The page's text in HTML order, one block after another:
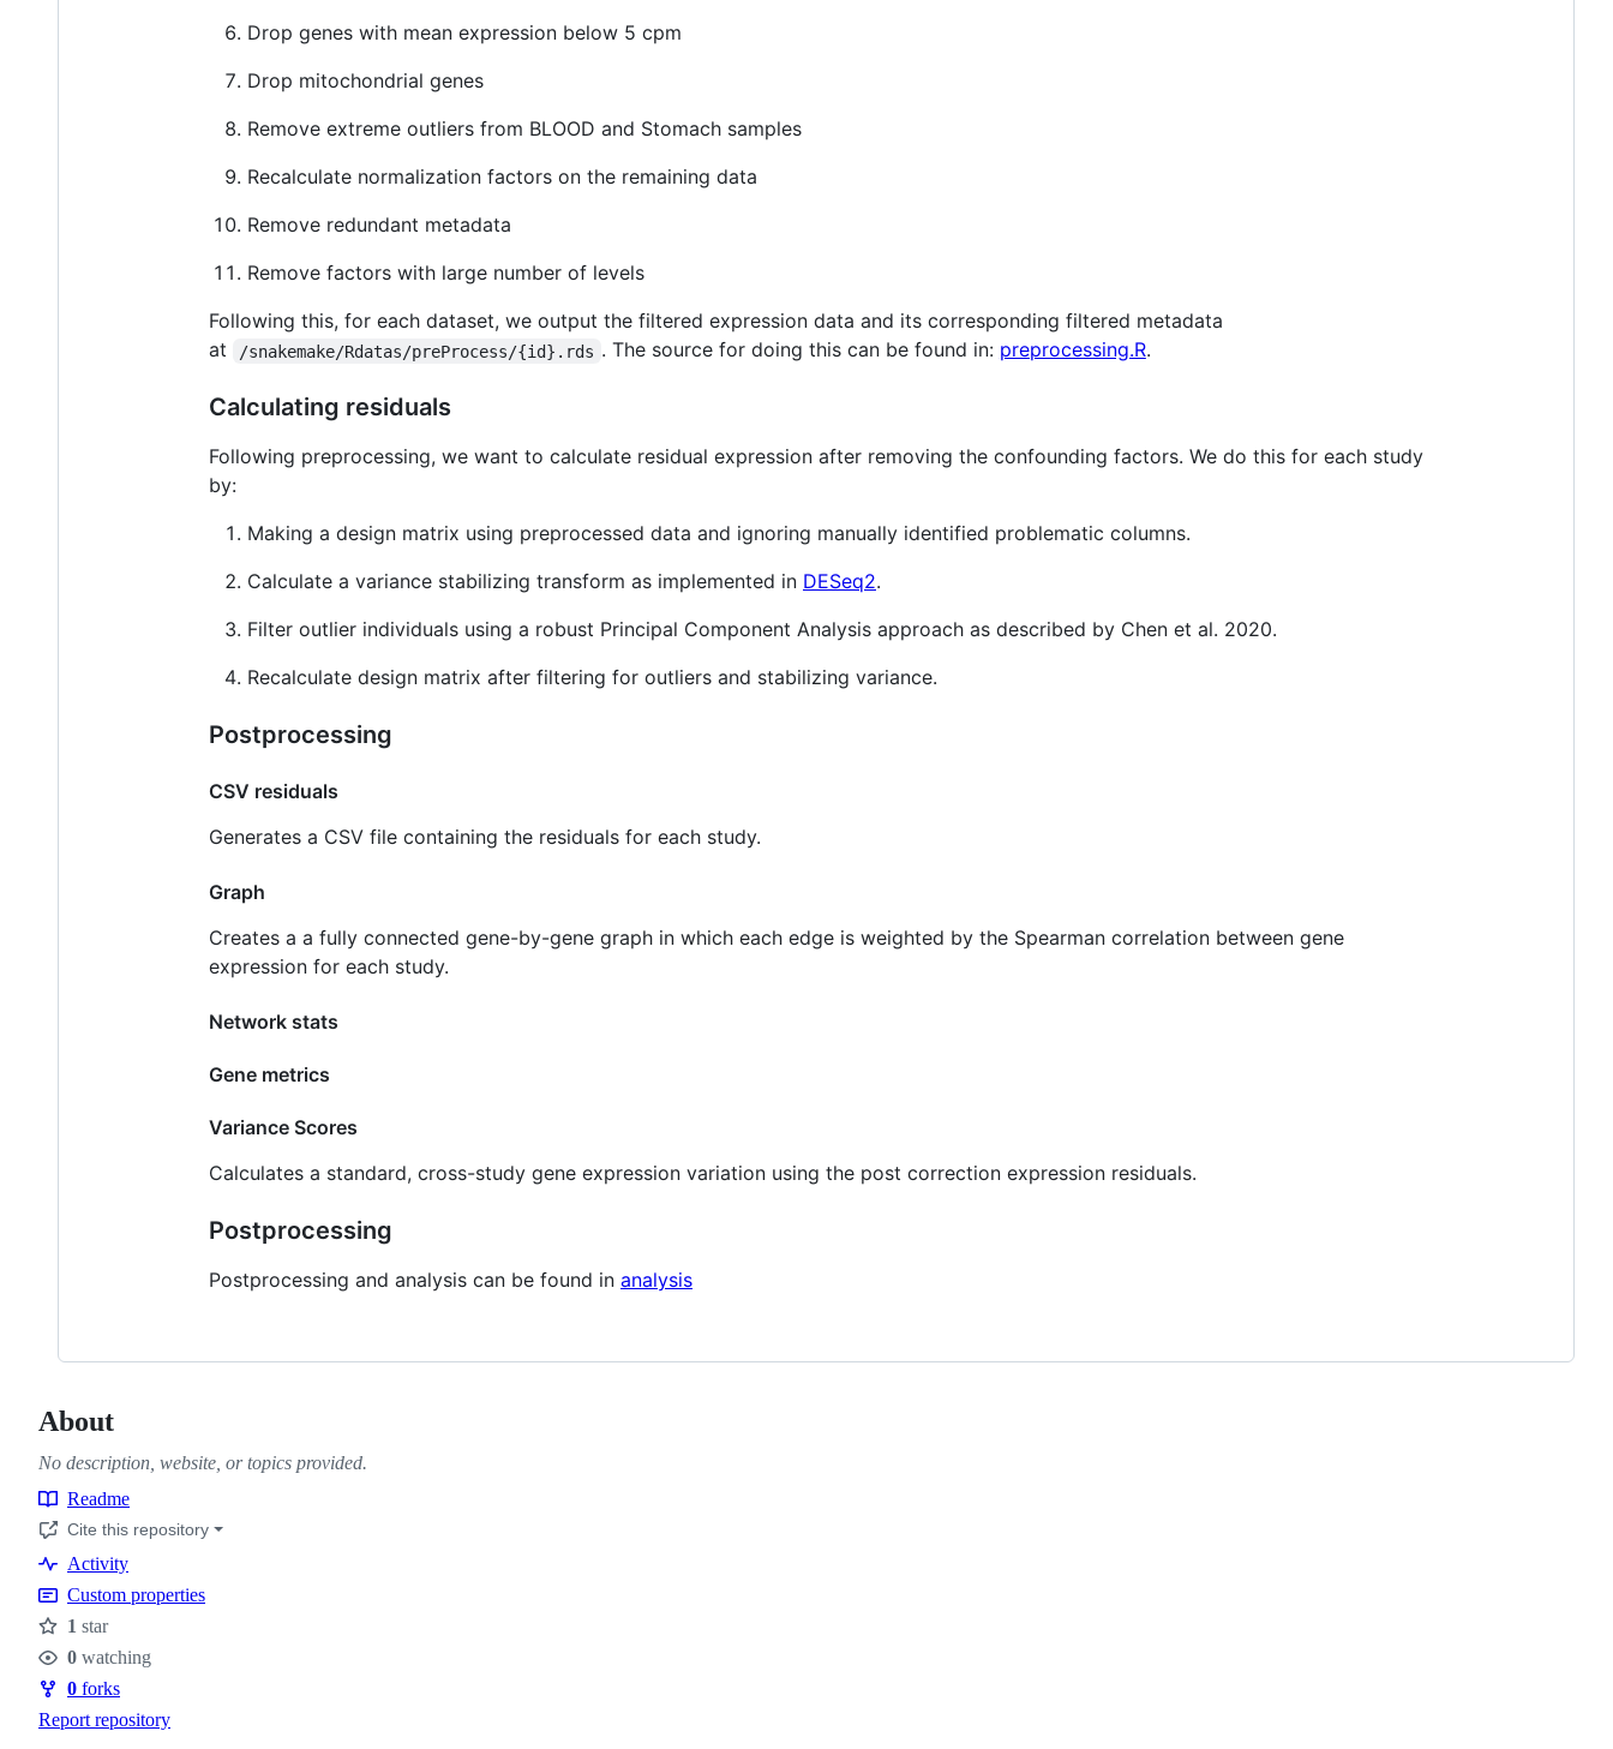
Drop genes with mean expression below 5 cpm
Drop mitochondrial genes
Remove extreme outliers from BLOOD and Stomach samples
Recalculate normalization factors on the remaining data
Remove redundant metadata
Remove factors with large number of levels
Following this, for each dataset, we output the filtered expression data and its corresponding filtered metadata
at
/snakemake/Rdatas/preProcess/{id}.rds . The source for doing this can be found in: preprocessing.R.
Calculating residuals
Following preprocessing, we want to calculate residual expression after removing the confounding factors. We do this for each study
by:
Making a design matrix using preprocessed data and ignoring manually identified problematic columns.
Calculate a variance stabilizing transform as implemented in DESeq2.
Filter outlier individuals using a robust Principal Component Analysis approach as described by Chen et al. 2020.
Recalculate design matrix after filtering for outliers and stabilizing variance.
Postprocessing
CSV residuals
Generates a CSV file containing the residuals for each study.
Graph
Creates a a fully connected gene-by-gene graph in which each edge is weighted by the Spearman correlation between gene
expression for each study.
Network stats
Gene metrics
Variance Scores
Calculates a standard, cross-study gene expression variation using the post correction expression residuals.
Postprocessing
Postprocessing and analysis can be found in analysis
About
No description, website, or topics provided.
Resources
Readme
Cite this repository
Activity
Custom properties
Stars
1 star
Watchers
0 watching
Forks
0 forks
Report repository